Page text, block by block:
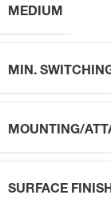
MEDIUM
MIN.
MOUNTING/
SURFACE